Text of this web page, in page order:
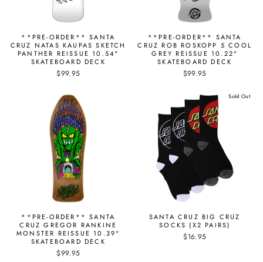
**PRE-ORDER** SANTA
CRUZ NATAS KAUPAS SKETCH
PANTHER REISSUE 10.54"
SKATEBOARD DECK
$99.95
**PRE-ORDER** SANTA
CRUZ ROB ROSKOPP 5 COOL
GREY REISSUE 10.22"
SKATEBOARD DECK
$99.95
**PRE-ORDER** SANTA
CRUZ GREGOR RANKINE
MONSTER REISSUE 10.39"
SKATEBOARD DECK
$99.95
Sold Out
SANTA CRUZ BIG CRUZ
SOCKS (X2 PAIRS)
$16.95